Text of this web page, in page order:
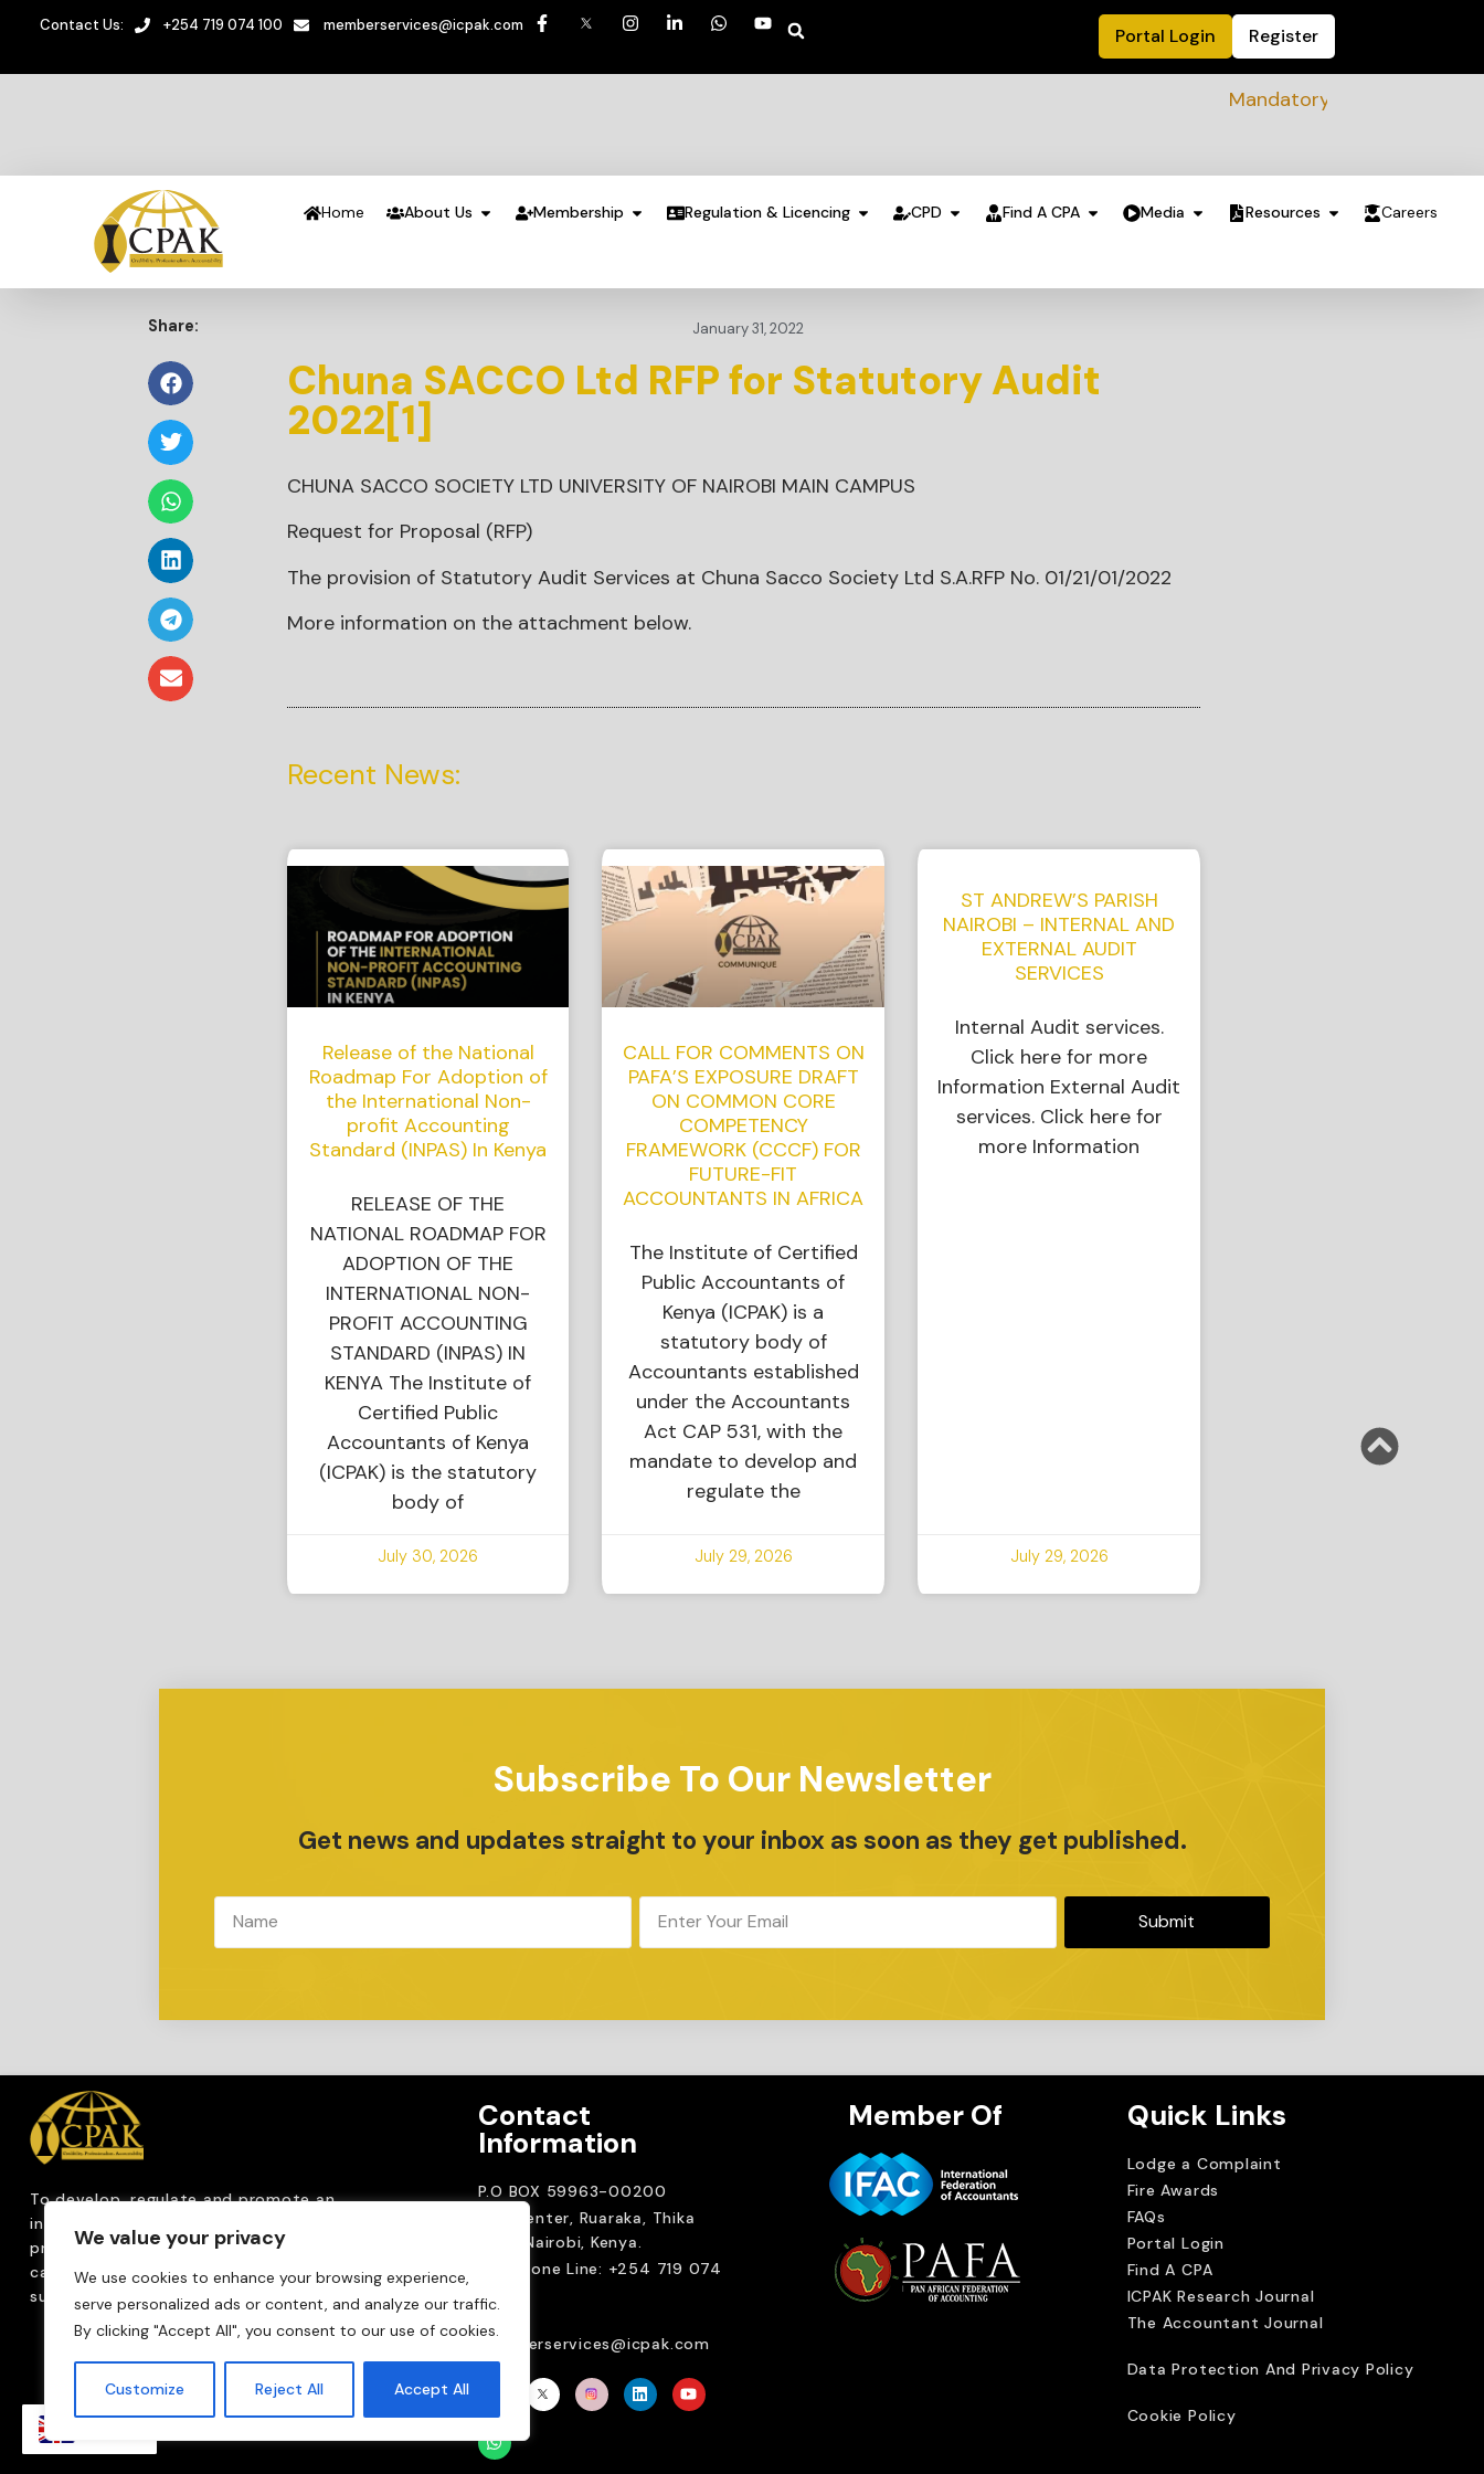
We value your privacy
We use cookies to enhance your browsing experience,
serve personalized ads or content, and analyze our traffic.
By clicking "Accept All", you consent to our use of cookies.
Customize Reject All Accept All
Contact Us: +254 719 074 100 memberservices@icpak.com Portal Login Register
Mandatory Sustainability
Home About Us Membership Regulation & Licencing CPD Find A CPA Media Resources Careers
Share: January 31, 2022
Chuna SACCO Ltd RFP for Statutory Audit
2022[1]
CHUNA SACCO SOCIETY LTD UNIVERSITY OF NAIROBI MAIN CAMPUS
Request for Proposal (RFP)
The provision of Statutory Audit Services at Chuna Sacco Society Ltd S.A.RFP No. 01/21/01/2022
More information on the attachment below.
Recent News:
Release of the National
Roadmap For Adoption of
the International Non-
profit Accounting
Standard (INPAS) In Kenya
RELEASE OF THE
NATIONAL ROADMAP FOR
ADOPTION OF THE
INTERNATIONAL NON-
PROFIT ACCOUNTING
STANDARD (INPAS) IN
KENYA The Institute of
Certified Public
Accountants of Kenya
(ICPAK) is the statutory
body of
July 30, 2026
CALL FOR COMMENTS ON
PAFA’S EXPOSURE DRAFT
ON COMMON CORE
COMPETENCY
FRAMEWORK (CCCF) FOR
FUTURE-FIT
ACCOUNTANTS IN AFRICA
The Institute of Certified
Public Accountants of
Kenya (ICPAK) is a
statutory body of
Accountants established
under the Accountants
Act CAP 531, with the
mandate to develop and
regulate the
July 29, 2026
ST ANDREW’S PARISH
NAIROBI – INTERNAL AND
EXTERNAL AUDIT
SERVICES
Internal Audit services.
Click here for more
Information External Audit
services. Click here for
more Information
July 29, 2026
Subscribe To Our Newsletter
Get news and updates straight to your inbox as soon as they get published.
Submit
To develop, regulate andpromote an
internationally
profession that upholds public interest through
capacity building, advocacy, innovation and
sustainable practices.
Contact
Information
P.O BOX 59963-00200
CPA Center, Ruaraka, Thika
road. Nairobi, Kenya.
Telephone Line: +254 719 074
memberservices@icpak.com
Member Of Quick Links
Lodge a Complaint
Fire Awards
FAQs
Portal Login
Find A CPA
ICPAK Research Journal
The Accountant Journal
Data Protection And Privacy Policy
Cookie Policy